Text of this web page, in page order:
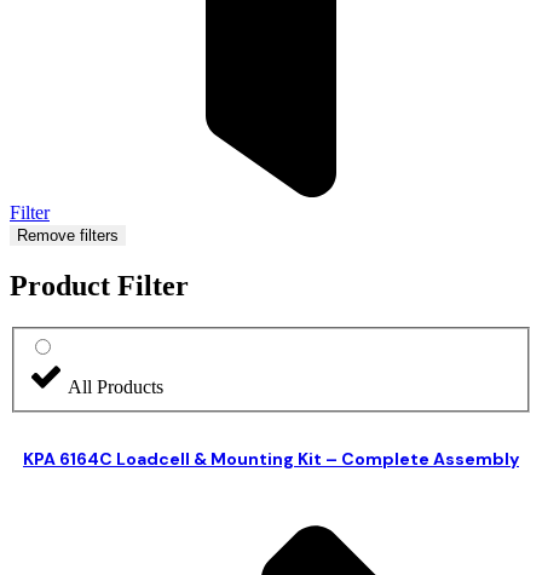
Filter
Remove filters
Product Filter
All Products
KPA 6164C Loadcell & Mounting Kit – Complete Assembly